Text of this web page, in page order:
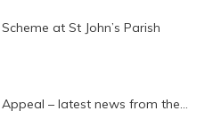
at St John’s Parish
– latest news from the…